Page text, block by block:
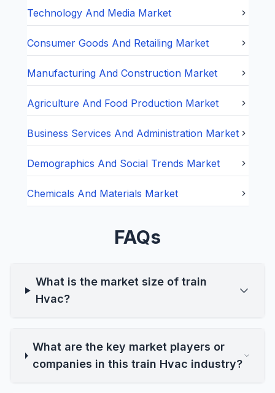
Technology And MediaMarket
Consumer Goods And RetailingMarket
Manufacturing And ConstructionMarket
Agriculture And Food ProductionMarket
Business Services And AdministrationMarket
Demographics And Social Trends Market
Chemicals And Materials Market
FAQs
What is the market size of train
Hvac?
What are the key market players or
companies in this train Hvac industry?